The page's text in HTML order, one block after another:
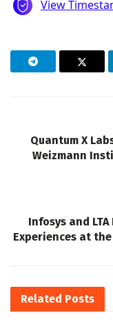
Quantum X
Weizmann
Infosys and
Experiences at
Related Posts